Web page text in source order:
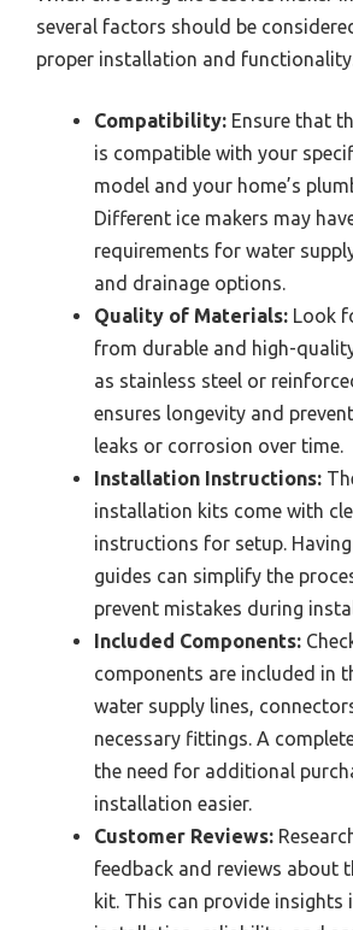
several factors should be
proper installation and
Compatibility: Ensure that
is compatible with your
model and your home’s
Different ice makers may
requirements for water
and drainage options.
Quality of Materials: Look
from durable and high-
as stainless steel or
ensures longevity and
leaks or corrosion over time.
Installation Instructions:
installation kits come with
instructions for setup.
guides can simplify the
prevent mistakes during
Included Components:
components are included in
water supply lines,
necessary fittings. A
the need for additional
installation easier.
Customer Reviews:
feedback and reviews about
kit. This can provide insights